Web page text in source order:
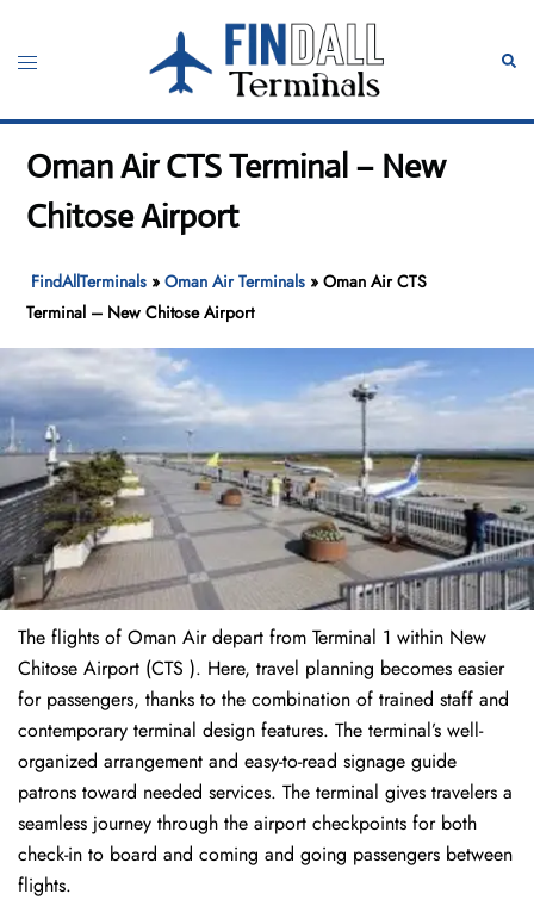
content
Toggle
Oman Air CTS Terminal – New
Chitose Airport
FindAllTerminals »Oman Air Terminals »Oman Air CTS
Terminal – New Chitose Airport
The flights of Oman Air depart from Terminal 1 within New
Chitose Airport (CTS ). Here, travel planning becomes easier
for passengers, thanks to the combination of trained staff and
contemporary terminal design features. The terminal’s well-
organized arrangement and easy-to-read signage guide
patrons toward needed services. The terminal gives travelers a
seamless journey through the airport checkpoints for both
check-in to board and coming and going passengers between
flights.